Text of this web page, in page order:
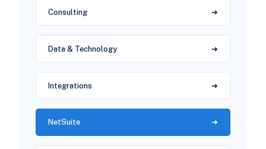
Consulting
Data & Technology
Integrations
NetSuite